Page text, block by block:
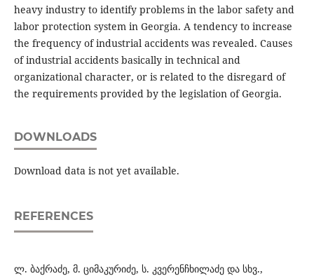
heavy industry to identify problems in the labor safety and
labor protection system in Georgia. A tendency to increase
the frequency of industrial accidents was revealed. Causes
of industrial accidents basically in technical and
organizational character, or is related to the disregard of
the requirements provided by the legislation of Georgia.
DOWNLOADS
Download data is not yet available.
REFERENCES
ლ. ბაქრაძე, მ. ციმაკურიძე, ს. კვერენჩხილაძე და სხვ.,